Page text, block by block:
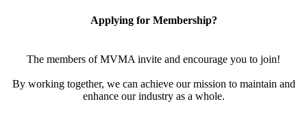
Applying for Membership?
The members of MVMA invite and encourage you to join!
By working together, we can achieve our mission to maintain and
enhance our industry as a whole.